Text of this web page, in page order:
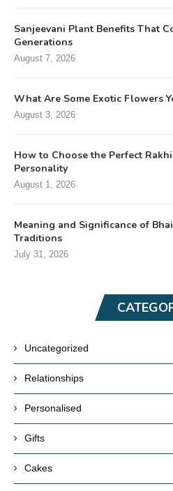
Sanjeevani Plant Benefits That
Generations
August 7, 2026
What Are Some Exotic Flowers
August 3, 2026
How to Choose the Perfect
Personality
August 1, 2026
Meaning and Significance of
Traditions
July 31, 2026
Uncategorized
Relationships
Personalised
Gifts
Cakes